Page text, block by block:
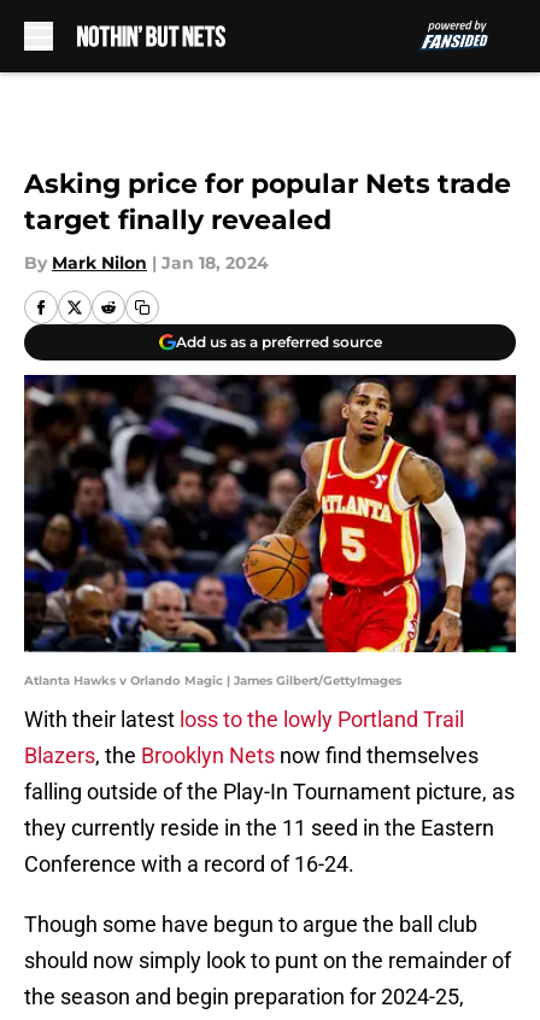
Asking price for popular Nets trade
target finally revealed
By Mark Nilon | Jan 18, 2024
Add us as a preferred source
Atlanta Hawks v Orlando Magic | James Gilbert/GettyImages
With their latest loss to the lowly Portland Trail
Blazers, the Brooklyn Nets now find themselves
falling outside of the Play-In Tournament picture, as
they currently reside in the 11 seed in the Eastern
Conference with a record of 16-24.
Though some have begun to argue the ball club
should now simply look to punt on the remainder of
the season and begin preparation for 2024-25,